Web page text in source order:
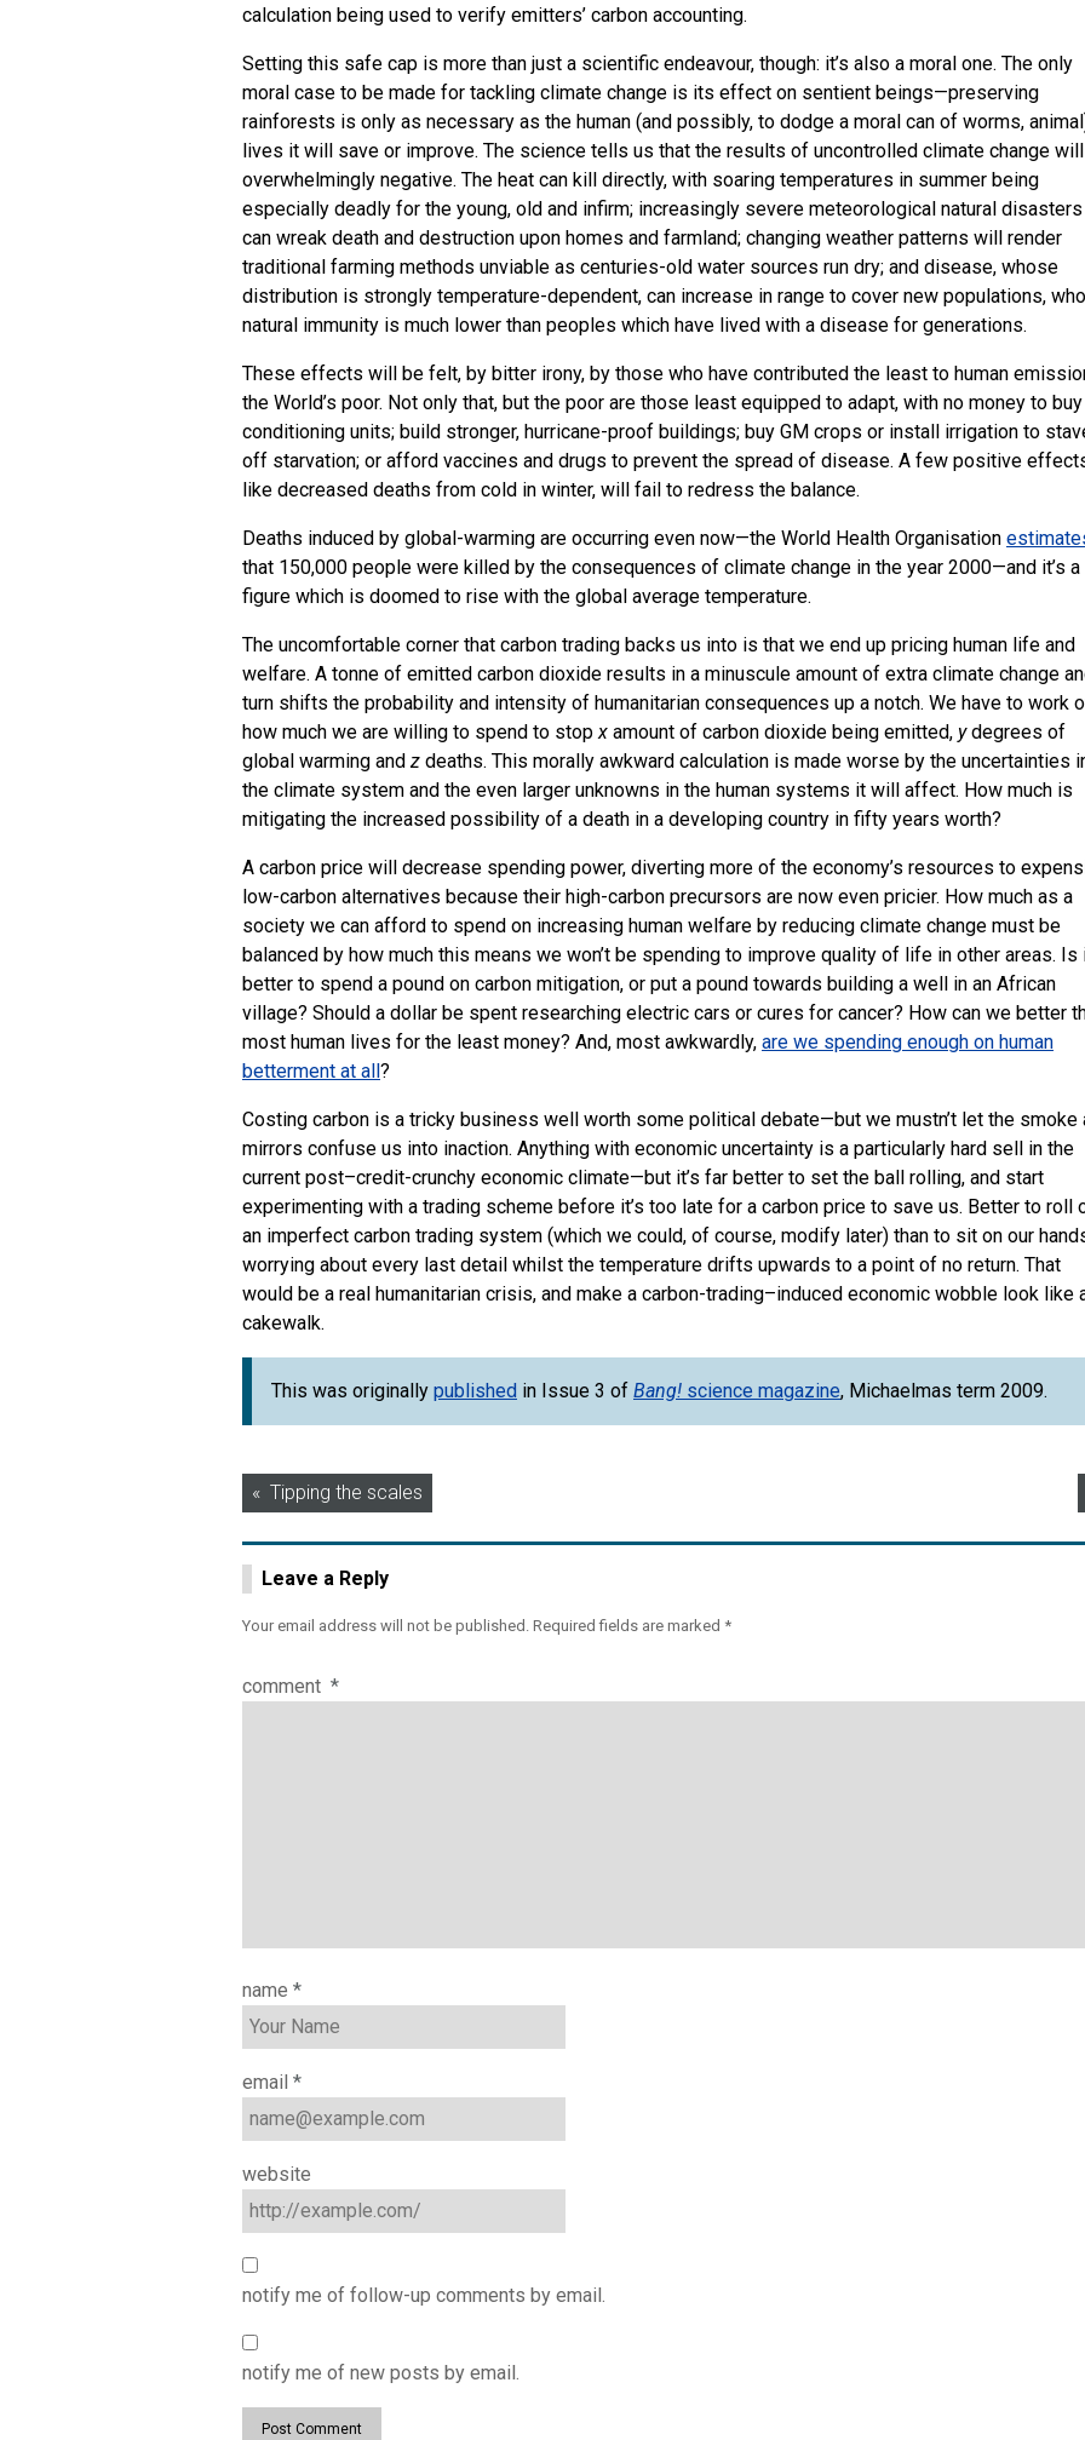
calculation being used to verify emitters’ carbon accounting.
Setting this safe cap is more than just a scientific endeavour, though: it’s also a moral one. The only
moral case to be made for tackling climate change is its effect on sentient beings—preserving
rainforests is only as necessary as the human (and possibly, to dodge a moral can of worms,
lives it will save or improve. The science tells us that the results of uncontrolled climate change
overwhelmingly negative. The heat can kill directly, with soaring temperatures in summer being
especially deadly for the young, old and infirm; increasingly severe meteorological natural disasters
can wreak death and destruction upon homes and farmland; changing weather patterns will render
traditional farming methods unviable as centuries-old water sources run dry; and disease, whose
distribution is strongly temperature-dependent, can increase in range to cover new populations,
natural immunity is much lower than peoples which have lived with a disease for generations.
These effects will be felt, by bitter irony, by those who have contributed the least to human
the World’s poor. Not only that, but the poor are those least equipped to adapt, with no money to
conditioning units; build stronger, hurricane-proof buildings; buy GM crops or install irrigation to
off starvation; or afford vaccines and drugs to prevent the spread of disease. A few positive
like decreased deaths from cold in winter, will fail to redress the balance.
Deaths induced by global-warming are occurring even now—the World Health Organisation
that 150,000 people were killed by the consequences of climate change in the year 2000—and it’s a
figure which is doomed to rise with the global average temperature.
The uncomfortable corner that carbon trading backs us into is that we end up pricing human life and
welfare. A tonne of emitted carbon dioxide results in a minuscule amount of extra climate change
turn shifts the probability and intensity of humanitarian consequences up a notch. We have to work
how much we are willing to spend to stopx amount of carbon dioxide being emitted, ydegrees of
global warming and z deaths. This morally awkward calculation is made worse by the uncertainties
the climate system and the even larger unknowns in the human systems it will affect. How much is
mitigating the increased possibility of a death in a developing country in fifty years worth?
A carbon price will decrease spending power, diverting more of the economy’s resources to
low-carbon alternatives because their high-carbon precursors are now even pricier. How much as a
society we can afford to spend on increasing human welfare by reducing climate change must be
balanced by how much this means we won’t be spending to improve quality of life in other areas. Is
better to spend a pound on carbon mitigation, or put a pound towards building a well in an African
village? Should a dollar be spent researching electric cars or cures for cancer? How can we better
most human lives for the least money? And, most awkwardly, are we spending enough on human
betterment at all?
Costing carbon is a tricky business well worth some political debate—but we mustn’t let the smoke
mirrors confuse us into inaction. Anything with economic uncertainty is a particularly hard sell in the
current post–credit-crunchy economic climate—but it’s far better to set the ball rolling, and start
experimenting with a trading scheme before it’s too late for a carbon price to save us. Better to roll
an imperfect carbon trading system (which we could, of course, modify later) than to sit on our
worrying about every last detail whilst the temperature drifts upwards to a point of no return. That
would be a real humanitarian crisis, and make a carbon-trading–induced economic wobble look like
cakewalk.
This was originally published in Issue 3 of Bang! science magazine, Michaelmas term 2009.
Post
navigation
Tipping the scales
Leave a Reply
Your email address will not be published. Required fields are marked *
comment *
name *
email *
website
notify me of follow-up comments by email.
notify me of new posts by email.